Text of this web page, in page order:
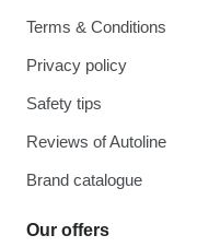
Terms & Conditions
Privacy policy
Safety tips
Reviews of Autoline
Brand catalogue
Our offers